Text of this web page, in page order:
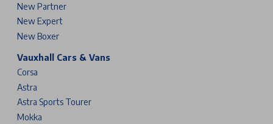
New Partner
New Expert
New Boxer
Vauxhall Cars & Vans
Corsa
Astra
Astra Sports Tourer
Mokka